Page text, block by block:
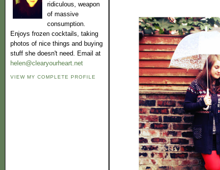
ridiculous, weapon
of massive
consumption.
Enjoys frozen cocktails, taking
photos of nice things and buying
stuff she doesn't need. Email at
helen@clearyourheart.net
VIEW MY COMPLETE PROFILE